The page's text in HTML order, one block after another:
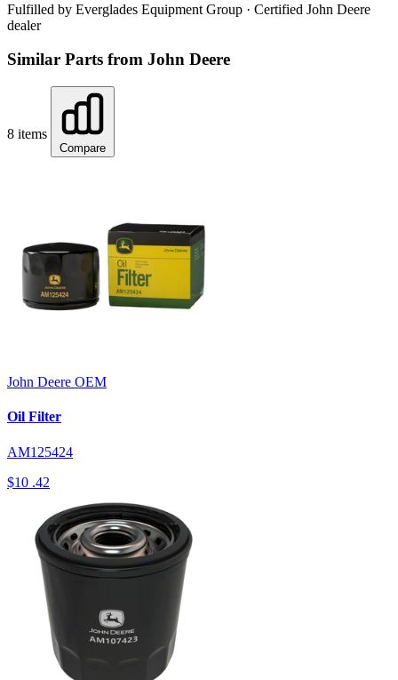
Fulfilled by Everglades Equipment Group · Certified John Deere
dealer
Similar Parts from John Deere
8 items
Compare
John Deere OEM
Oil Filter
AM125424
$10 .42